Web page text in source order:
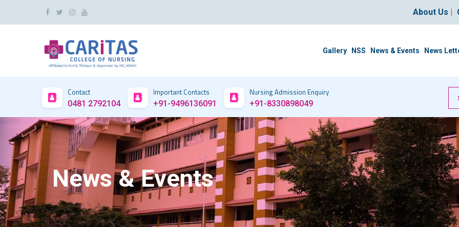
About Us |
Gallery NSS News & Events News
Contact
0481 2792104
Important Contacts
+91-9496136091
Nursing Admission Enquiry
+91-8330898049
News & Events